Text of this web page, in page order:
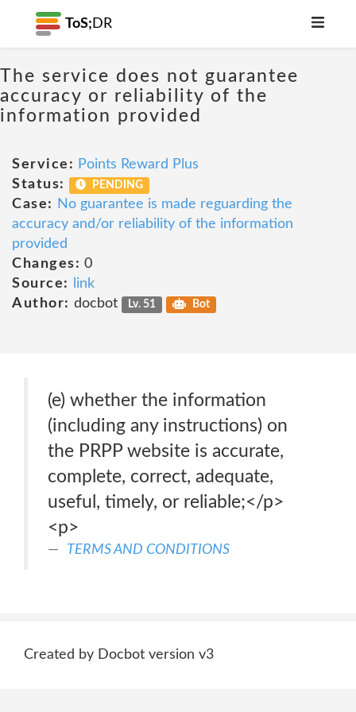
ToS; DR
The service does not guarantee
accuracy or reliability of the
information provided
Service: Points Reward Plus
Status:
PENDING
Case:
No guarantee is made reguarding the
accuracy and/or reliability of the information
provided
Changes: 0
Source:
link
Author: docbot Lv. 51 Bot
(e) whether the information
(including any instructions) on
the PRPP website is accurate,
complete, correct, adequate,
useful, timely, or reliable;</p>
<p>
TERMS AND CONDITIONS
Created by Docbot version v3